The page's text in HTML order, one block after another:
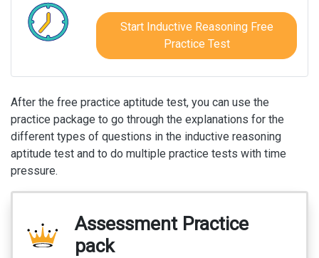
Start Inductive Reasoning Free
Practice Test
After the free practice aptitude test, you can use the
practice package to go through the explanations for the
different types of questions in the inductive reasoning
aptitude test and to do multiple practice tests with time
pressure.
Assessment Practice
pack